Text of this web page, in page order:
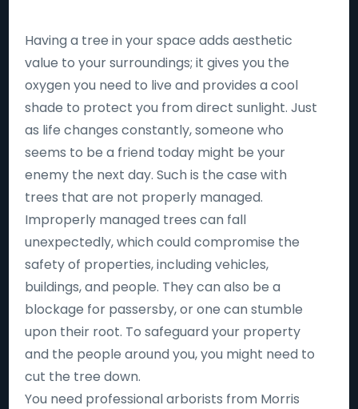
Having a tree in your space adds aesthetic
value to your surroundings; it gives you the
oxygen you need to live and provides a cool
shade to protect you from direct sunlight. Just
as life changes constantly, someone who
seems to be a friend today might be your
enemy the next day. Such is the case with
trees that are not properly managed.
Improperly managed trees can fall
unexpectedly, which could compromise the
safety of properties, including vehicles,
buildings, and people. They can also be a
blockage for passersby, or one can stumble
upon their root. To safeguard your property
and the people around you, you might need to
cut the tree down.
You need professional arborists from Morris